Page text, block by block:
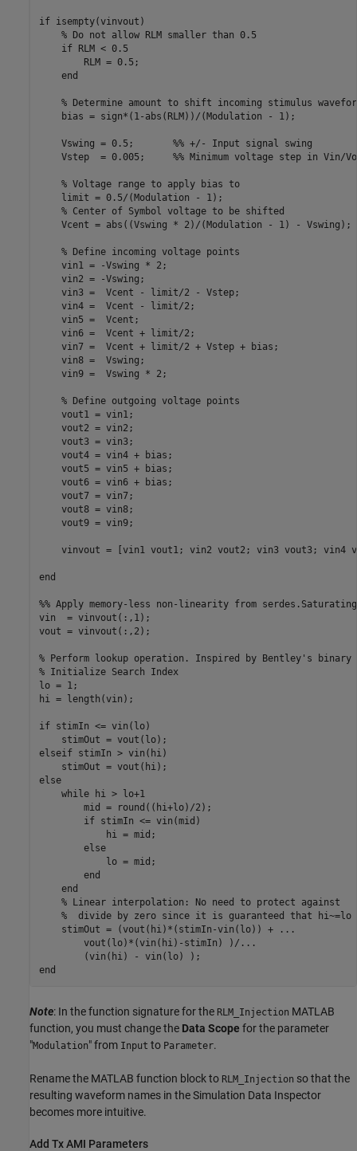
if isempty(vinvout)
    % Do not allow RLM smaller than 0.5
    if RLM < 0.5
        RLM = 0.5;
    end
% Determine amount to shift incoming stimulus
    bias = sign*(1-abs(RLM))/(Modulation - 1);
    Vswing = 0.5;       %% +/- Input signal swing
Vstep  = 0.005;     %% Minimum voltage step in Vin/
    % Voltage range to apply bias to
    limit = 0.5/(Modulation - 1);
    % Center of Symbol voltage to be shifted
    Vcent = abs((Vswing * 2)/(Modulation - 1) - Vswing);
    % Define incoming voltage points
    vin1 = -Vswing * 2;
    vin2 = -Vswing;
    vin3 =  Vcent - limit/2 - Vstep;
    vin4 =  Vcent - limit/2;
    vin5 =  Vcent;
    vin6 =  Vcent + limit/2;
    vin7 =  Vcent + limit/2 + Vstep + bias;
    vin8 =  Vswing;
    vin9 =  Vswing * 2;
    % Define outgoing voltage points
    vout1 = vin1;
    vout2 = vin2;
    vout3 = vin3;
    vout4 = vin4 + bias;
    vout5 = vin5 + bias;
    vout6 = vin6 + bias;
    vout7 = vin7;
    vout8 = vin8;
    vout9 = vin9;
vinvout = [vin1 vout1; vin2 vout2; vin3 vout3; vin4
end
%% Apply memory-less non-linearity from
vin  = vinvout(:,1);
vout = vinvout(:,2);
% Perform lookup operation. Inspired by Bentley's binary
% Initialize Search Index
lo = 1;
hi = length(vin);
if stimIn <= vin(lo)
    stimOut = vout(lo);
elseif stimIn > vin(hi)
    stimOut = vout(hi);
else
    while hi > lo+1
        mid = round((hi+lo)/2);
        if stimIn <= vin(mid)
            hi = mid;
        else
            lo = mid;
        end
    end
    % Linear interpolation: No need to protect against
    %  divide by zero since it is guaranteed that hi~=lo
    stimOut = (vout(hi)*(stimIn-vin(lo)) + ...
        vout(lo)*(vin(hi)-stimIn) )/...
        (vin(hi) - vin(lo) );
Note: In the function signature for the RLM_Injection MATLAB
function, you must change the Data Scope for the parameter
"Modulation" from Input to Parameter.
Rename the MATLAB function block to RLM_Injection so that the
resulting waveform names in the Simulation Data Inspector
becomes more intuitive.
Add Tx AMI Parameters